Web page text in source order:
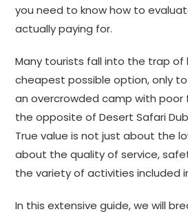
you need to know how to
actually paying for.
Many tourists fall into the trap of
cheapest possible option, only
an overcrowded camp with poor
the opposite of Desert Safari
True value is not just about the
about the quality of service,
the variety of activities included
In this extensive guide, we will